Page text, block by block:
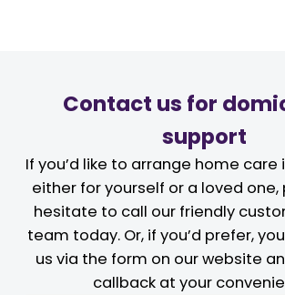
Contact us for
support
If you’d like to arrange home care
either for yourself or a loved one,
hesitate to call our friendly
team today. Or, if you’d prefer,
us via the form on our website
callback at your